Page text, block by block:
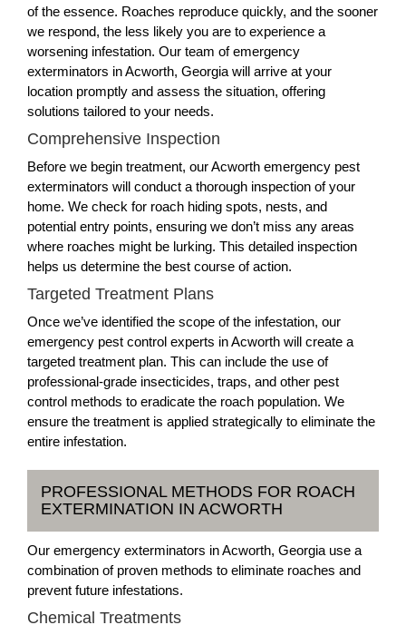
of the essence. Roaches reproduce quickly, and the sooner
we respond, the less likely you are to experience a
worsening infestation. Our team of emergency
exterminators in Acworth, Georgia will arrive at your
location promptly and assess the situation, offering
solutions tailored to your needs.
Comprehensive Inspection
Before we begin treatment, our Acworth emergency pest
exterminators will conduct a thorough inspection of your
home. We check for roach hiding spots, nests, and
potential entry points, ensuring we don’t miss any areas
where roaches might be lurking. This detailed inspection
helps us determine the best course of action.
Targeted Treatment Plans
Once we’ve identified the scope of the infestation, our
emergency pest control experts in Acworth will create a
targeted treatment plan. This can include the use of
professional-grade insecticides, traps, and other pest
control methods to eradicate the roach population. We
ensure the treatment is applied strategically to eliminate the
entire infestation.
PROFESSIONAL METHODS FOR ROACH
EXTERMINATION IN ACWORTH
Our emergency exterminators in Acworth, Georgia use a
combination of proven methods to eliminate roaches and
prevent future infestations.
Chemical Treatments